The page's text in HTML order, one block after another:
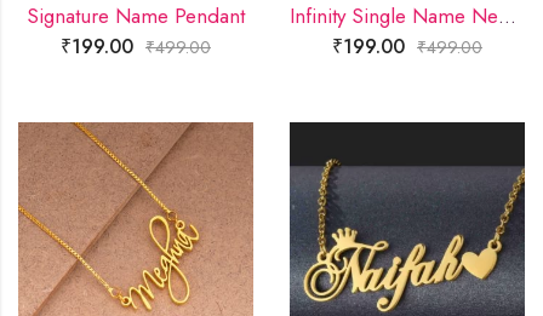
Signature Name Pendant
₹199.00 ₹499.00
Infinity Single Name Necklace
₹199.00 ₹499.00